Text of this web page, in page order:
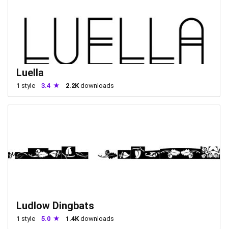
Luella
1 style 3.4 2.2Kdownloads
Ludlow Dingbats
1 style 5.0 1.4Kdownloads